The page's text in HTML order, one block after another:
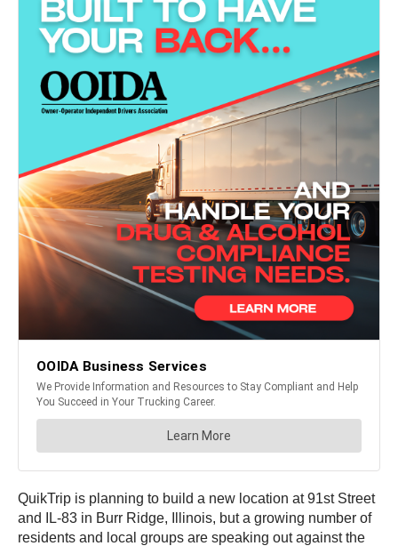
QuikTrip is planning to build a new location at 91st Street
and IL-83 in Burr Ridge, Illinois, but a growing number of
residents and local groups are speaking out against the